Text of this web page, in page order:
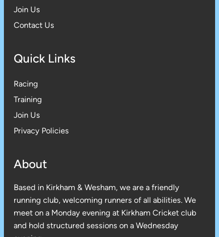
Join Us
Contact Us
Quick Links
Racing
Training
Join Us
Privacy Policies
About
Based in Kirkham & Wesham, we are a friendly
running club, welcoming runners of all abilities. We
meet on a Monday evening at Kirkham Cricket club
and hold structured sessions on a Wednesday